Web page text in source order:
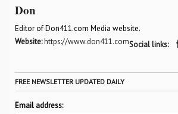
Don
Editor of Don411.com Media website.
Website:https://www.don411.comSocial links:
FREE NEWSLETTER UPDATED DAILY
Email address: